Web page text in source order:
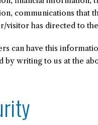
communications that
visitor has directed to
can have this
by writing to us at the